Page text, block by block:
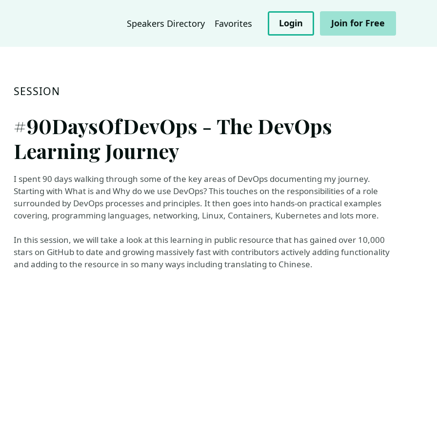
Speakers Directory Favorites Login Join for Free
SESSION
#90DaysOfDevOps - The DevOps
Learning Journey
I spent 90 days walking through some of the key areas of DevOps documenting my journey.
Starting with What is and Why do we use DevOps? This touches on the responsibilities of a role
surrounded by DevOps processes and principles. It then goes into hands-on practical examples
covering, programming languages, networking, Linux, Containers, Kubernetes and lots more.
In this session, we will take a look at this learning in public resource that has gained over 10,000
stars on GitHub to date and growing massively fast with contributors actively adding functionality
and adding to the resource in so many ways including translating to Chinese.